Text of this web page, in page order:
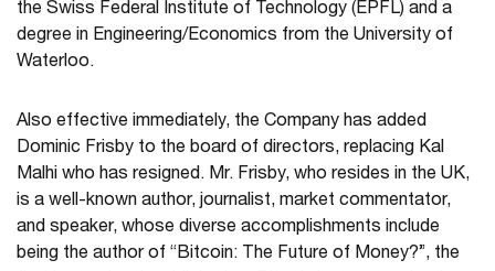
the Swiss Federal Institute of Technology (EPFL) and a
degree in Engineering/Economics from the University of
Waterloo.
Also effective immediately, the Company has added
Dominic Frisby to the board of directors, replacing Kal
Malhi who has resigned. Mr. Frisby, who resides in the UK,
is a well-known author, journalist, market commentator,
and speaker, whose diverse accomplishments include
being the author of “Bitcoin: The Future of Money?”, the